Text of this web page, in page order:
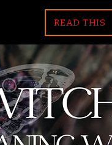
READ THIS